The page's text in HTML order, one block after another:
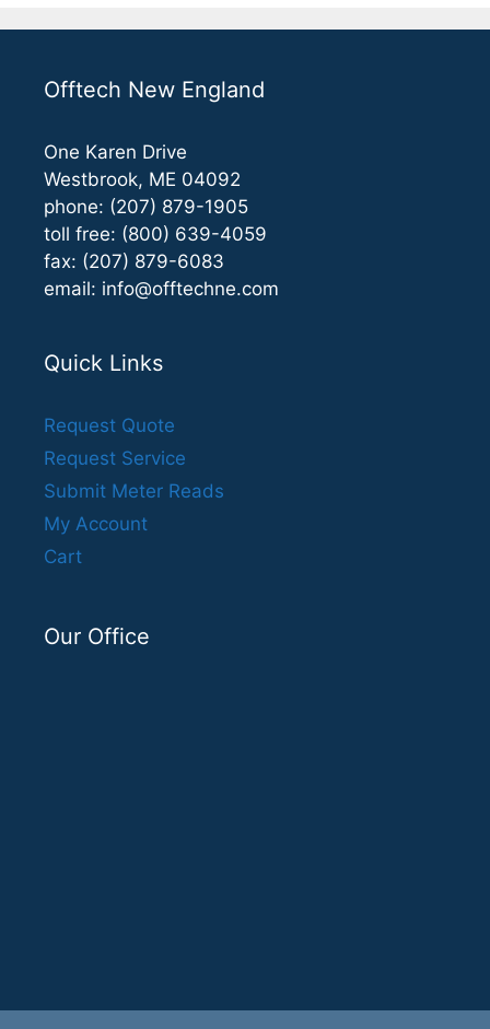
Offtech New England
One Karen Drive
Westbrook, ME 04092
phone: (207) 879-1905
toll free: (800) 639-4059
fax: (207) 879-6083
email: info@offtechne.com
Quick Links
Request Quote
Request Service
Submit Meter Reads
My Account
Cart
Our Office